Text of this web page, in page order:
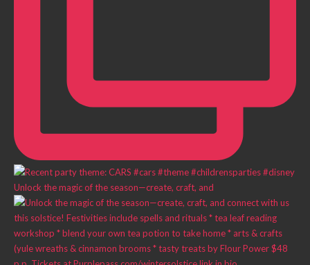
Unlock the magic of the season—create, craft, and